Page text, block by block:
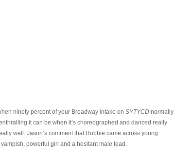
ninety percent of your Broadway intake on SYTYCDnormally
it can be when it’s choreographed and danced really
well. Jason’s comment that Robbie came across young
powerful girl and a hesitant male lead.